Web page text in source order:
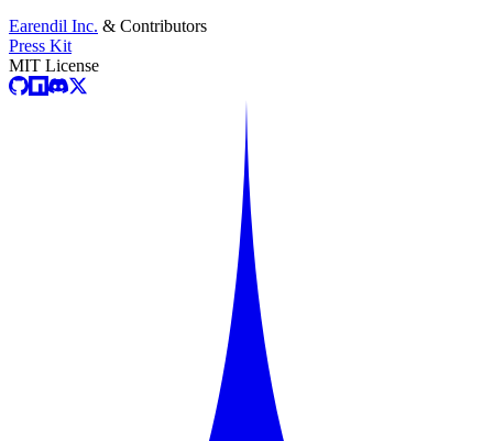
Earendil Inc. & Contributors
Press Kit
MIT License